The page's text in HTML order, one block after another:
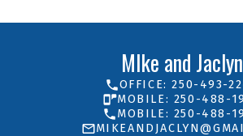
MIke and Jaclyn
OFFICE: 250-493-
MOBILE: 250-488-
MOBILE: 250-488-